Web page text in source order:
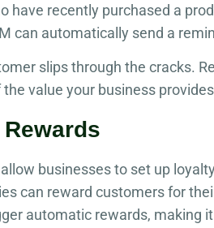
have recently purchased a
can automatically send a
slips through the cracks.
value your business
businesses to set up
can reward customers for
automatic rewards, making